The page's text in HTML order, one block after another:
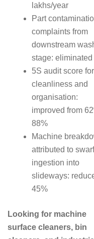
lakhs/year
Part
complaints from
downstream
stage: eliminated
5S audit score for
cleanliness and
organisation:
improved from
88%
Machine
attributed to swarf
ingestion into
slideways:
45%
Looking for machine
surface cleaners, bin